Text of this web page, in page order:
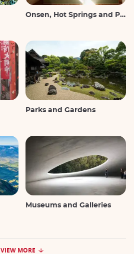
Onsen, Hot Springs and Public Baths
Parks and Gardens
Museums and Galleries
VIEW MORE